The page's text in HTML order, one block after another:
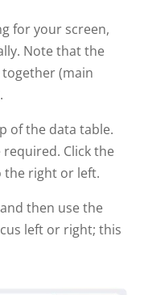
for your screen,
Note that the
(main
of the data table.
Click the
the right or left.
then use the
left or right; this